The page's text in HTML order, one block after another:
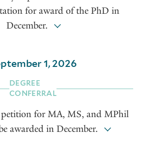
for award of the PhD in
December.
1, 2026
DEGREE
CONFERRAL
for MA, MS, and MPhil
awarded in December.